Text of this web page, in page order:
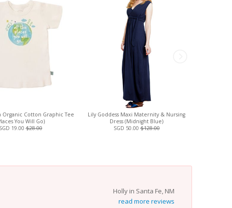
Organic Cotton Graphic Tee
You Will Go)
SGD 19.00$28.00
Lily Goddess Maxi Maternity & Nursing
Dress (Midnight Blue)
SGD 50.00$128.00
Holly in Santa Fe, NM
read more reviews